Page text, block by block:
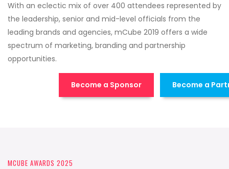
With an eclectic mix of over 400 attendees represented by
the leadership, senior and mid-level officials from the
leading brands and agencies, mCube 2019 offers a wide
spectrum of marketing, branding and partnership
opportunities.
Become a Sponsor Become a
MCUBE AWARDS 2025